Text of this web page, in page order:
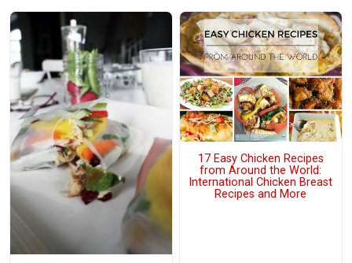
17 Easy Chicken Recipes
from Around the World:
International Chicken Breast
Recipes and More